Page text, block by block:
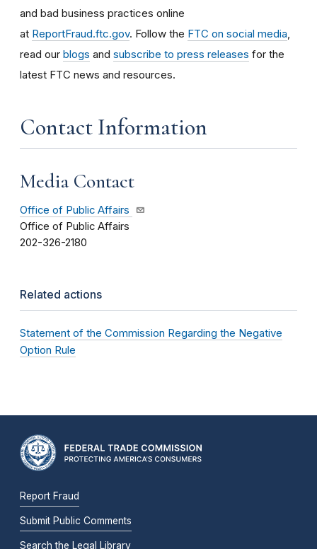
and bad business practices online
at ReportFraud.ftc.gov. Follow the FTC on social media
read our blogs and subscribe to press releases for the
latest FTC news and resources.
Contact Information
Media Contact
Office of Public Affairs
Office of Public Affairs
202-326-2180
Related actions
Statement of the Commission Regarding the Negative
Option Rule
Report Fraud
Submit Public Comments
Search the Legal Library